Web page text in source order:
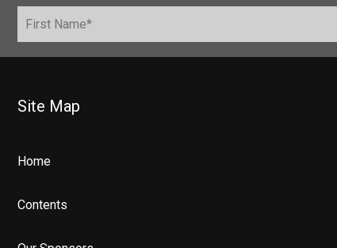
Site Map
Home
Contents